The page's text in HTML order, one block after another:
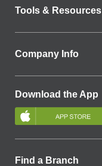
Tools & Resources
Company Info
Download the App
Find a Branch